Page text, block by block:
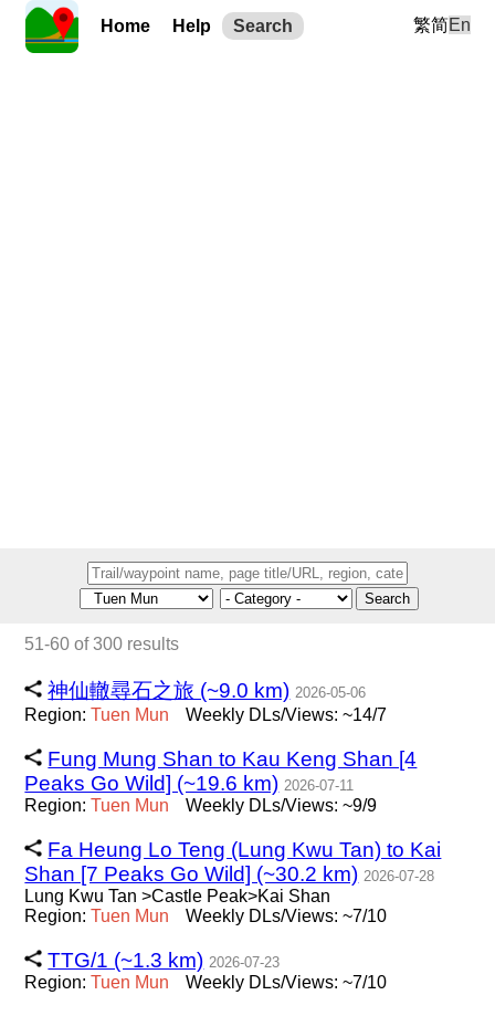
Home Help Search 繁简En
Search
51-60 of 300 results
神仙轍尋石之旅 (~9.0 km) 2026-05-06
Region:Tuen Mun Weekly DLs/Views: ~14/7
Fung Mung Shan to Kau Keng Shan [4
Peaks Go Wild] (~19.6 km) 2026-07-11
Region:Tuen Mun Weekly DLs/Views: ~9/9
Fa Heung Lo Teng (Lung Kwu Tan) to Kai
Shan [7 Peaks Go Wild] (~30.2 km) 2026-07-28
Lung Kwu Tan >Castle Peak>Kai Shan
Region:Tuen Mun Weekly DLs/Views: ~7/10
TTG/1 (~1.3 km) 2026-07-23
Region:Tuen Mun Weekly DLs/Views: ~7/10